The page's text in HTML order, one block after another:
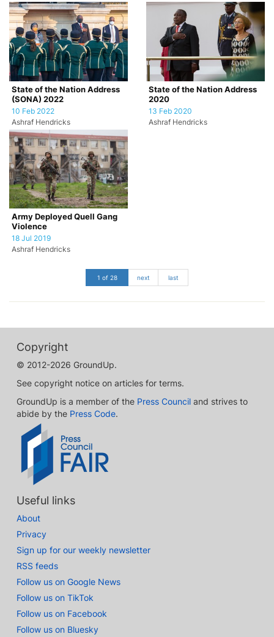
State of the Nation Address
(SONA) 2022
10 Feb 2022
Ashraf Hendricks
State of the Nation Address
2020
13 Feb 2020
Ashraf Hendricks
Army Deployed Quell Gang
Violence
18 Jul 2019
Ashraf Hendricks
1 of 28 next last
Copyright
© 2012-2026 GroundUp.
See copyright notice on articles for terms.
GroundUp is a member of the Press Council and strives to
abide by the Press Code.
Useful links
About
Privacy
Sign up for our weekly newsletter
RSS feeds
Follow us on Google News
Follow us on TikTok
Follow us on Facebook
Follow us on Bluesky